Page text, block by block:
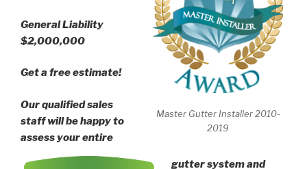
Master Gutter Installer 2010-
2019
General Liability
$2,000,000
Get a free estimate!
Our qualified sales
staff will be happy to
assess your entire
gutter system and